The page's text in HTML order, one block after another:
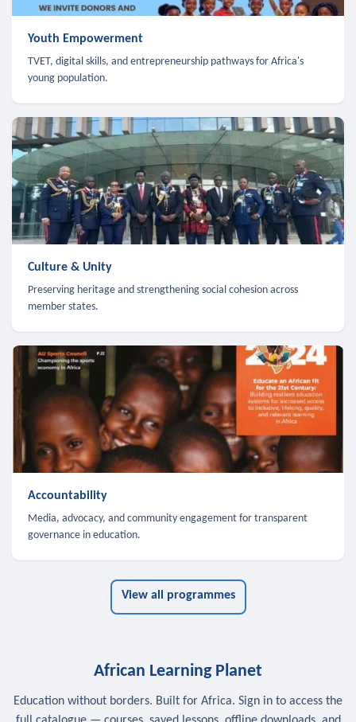
Youth Empowerment
TVET, digital skills, and entrepreneurship pathways for Africa's
young population.
Culture & Unity
Preserving heritage and strengthening social cohesion across
member states.
Accountability
Media, advocacy, and community engagement for transparent
governance in education.
View all programmes
African Learning Planet
Education without borders. Built for Africa. Sign in to access the